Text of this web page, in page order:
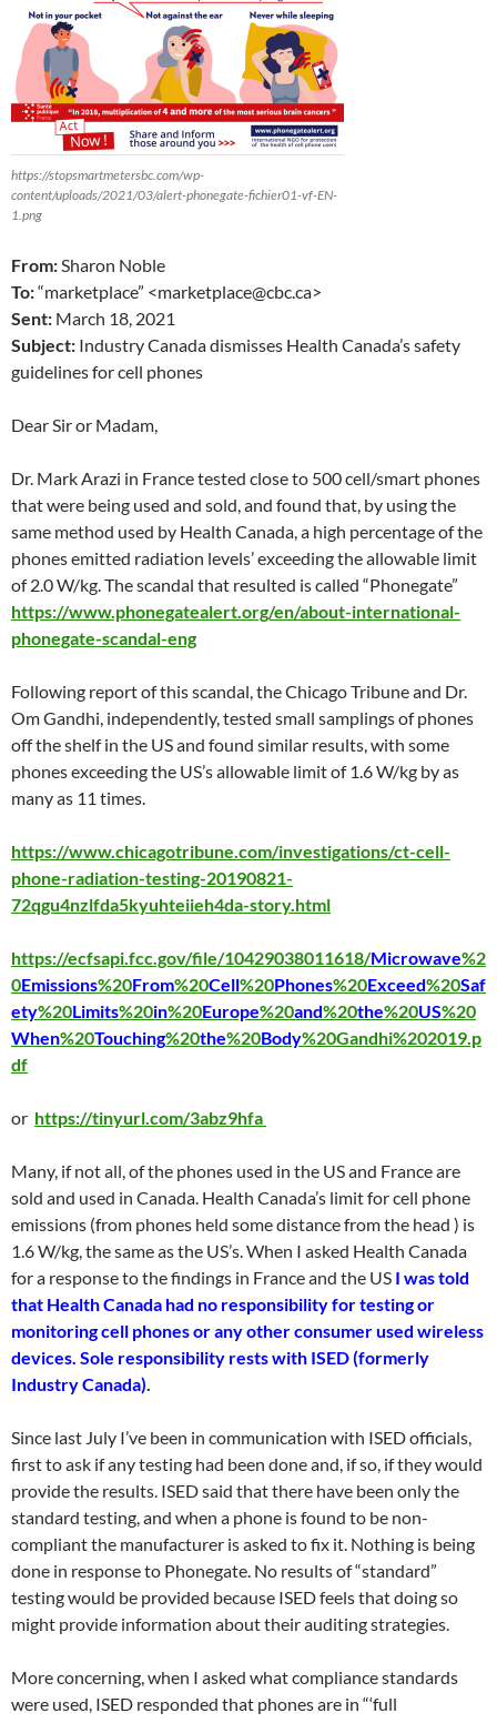
https://stopsmartmetersbc.com/wp-
content/uploads/2021/03/alert-phonegate-fichier01-vf-EN-
1.png
From:Sharon Noble
To:“marketplace” <marketplace@cbc.ca>
Sent: March 18, 2021
Subject: Industry Canada dismisses Health Canada’s safety
guidelines for cell phones
Dear Sir or Madam,
Dr. Mark Arazi in France tested close to 500 cell/smart phones
that were being used and sold, and found that, by using the
same method used by Health Canada, a high percentage of the
phones emitted radiation levels’ exceeding the allowable limit
of 2.0 W/kg. The scandal that resulted is called “Phonegate”
https://www.phonegatealert.org/en/about-international-
phonegate-scandal-eng
Following report of this scandal, the Chicago Tribune and Dr.
Om Gandhi, independently, tested small samplings of phones
off the shelf in the US and found similar results, with some
phones exceeding the US’s allowable limit of 1.6 W/kg by as
many as 11 times.
https://www.chicagotribune.com/investigations/ct-cell-
phone-radiation-testing-20190821-
72qgu4nzlfda5kyuhteiieh4da-story.html
https://ecfsapi.fcc.gov/file/10429038011618/Microwave%2
0Emissions%20From%20Cell%20Phones%20Exceed%20Saf
ety%20Limits%20in%20Europe%20and%20the%20US%20
When%20Touching%20the%20Body%20Gandhi%202019.p
df
or https://tinyurl.com/3abz9hfa
Many, if not all, of the phones used in the US and France are
sold and used in Canada. Health Canada’s limit for cell phone
emissions (from phones held some distance from the head ) is
1.6 W/kg, the same as the US’s. When I asked Health Canada
for a response to the findings in France and the US I was told
that Health Canada had no responsibility for testing or
monitoring cell phones or any other consumer used wireless
devices. Sole responsibility rests with ISED (formerly
Industry Canada).
Since last July I’ve been in communication with ISED officials,
first to ask if any testing had been done and, if so, if they would
provide the results. ISED said that there have been only the
standard testing, and when a phone is found to be non-
compliant the manufacturer is asked to fix it. Nothing is being
done in response to Phonegate. No results of “standard”
testing would be provided because ISED feels that doing so
might provide information about their auditing strategies.
More concerning, when I asked what compliance standards
were used, ISED responded that phones are in “‘full